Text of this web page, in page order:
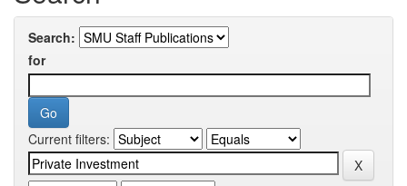
Search:
for
Current filters: